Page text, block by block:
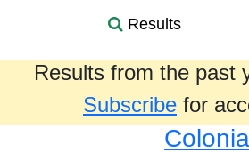
Results
Results from the past
Subscribe for